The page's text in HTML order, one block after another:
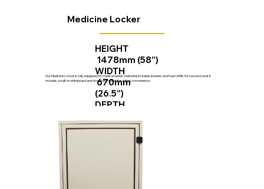
Medicine Locker
HEIGHT
1478mm (58”)
WIDTH
670mm
(26.5”)
DEPTH
Our Medicine Locker is fully equipped for medical needs, featuring lockable drawers and foam infills for secure travel. It
includes a built-in whiteboard and document holder for added convenience.